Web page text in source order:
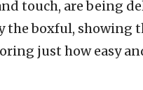
touch, are being
the boxful, showing
just how easy